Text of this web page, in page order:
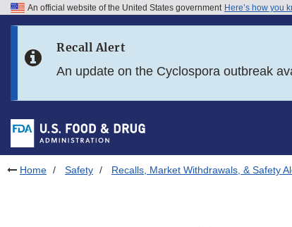
Skip to FDA Search
Skip to footer links
An official website of the United States government Here’s how you
Recall Alert
An update on the Cyclospora outbreak
Home Safety Recalls, Market Withdrawals, & Safety